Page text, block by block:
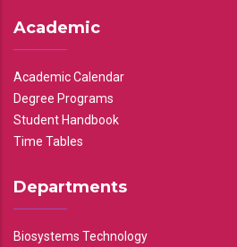
Academic
Academic Calendar
Degree Programs
Student Handbook
Time Tables
Departments
Biosystems Technology